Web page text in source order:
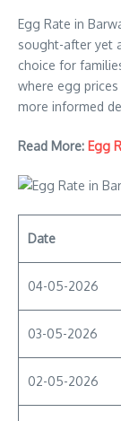
Egg Rate in
sought-after yet
choice for
where egg
more informed
Read More: Egg
Date
04-05-2026
03-05-2026
02-05-2026